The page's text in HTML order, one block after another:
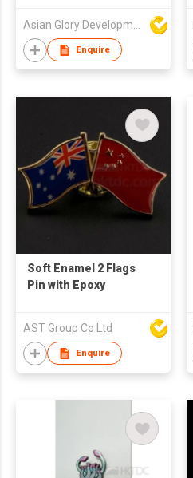
Enquire
Soft Enamel 2 Flags
Pin with Epoxy
AST Group Co Ltd
Enquire